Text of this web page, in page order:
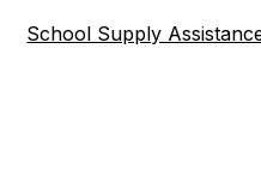
School Supply